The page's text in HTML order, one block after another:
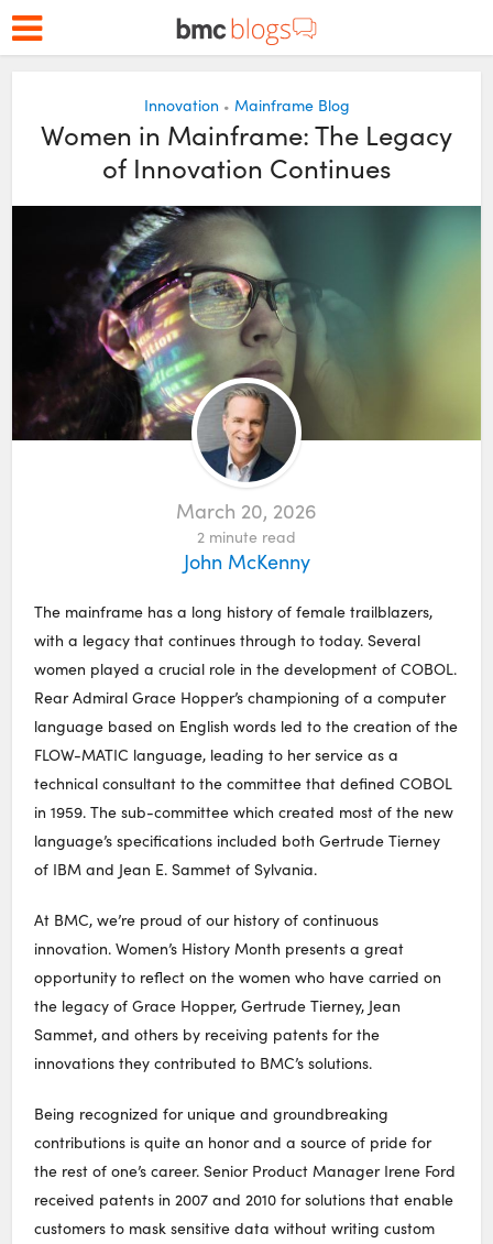
Innovation • Mainframe Blog
Women in Mainframe: The Legacy
of Innovation Continues
March 20, 2026
2 minute read
John McKenny
The mainframe has a long history of female trailblazers,
with a legacy that continues through to today. Several
women played a crucial role in the development of COBOL.
Rear Admiral Grace Hopper’s championing of a computer
language based on English words led to the creation of the
FLOW-MATIC language, leading to her service as a
technical consultant to the committee that defined COBOL
in 1959. The sub-committee which created most of the new
language’s specifications included both Gertrude Tierney
of IBM and Jean E. Sammet of Sylvania.
At BMC, we’re proud of our history of continuous
innovation. Women’s History Month presents a great
opportunity to reflect on the women who have carried on
the legacy of Grace Hopper, Gertrude Tierney, Jean
Sammet, and others by receiving patents for the
innovations they contributed to BMC’s solutions.
Being recognized for unique and groundbreaking
contributions is quite an honor and a source of pride for
the rest of one’s career. Senior Product Manager Irene Ford
received patents in 2007 and 2010 for solutions that enable
customers to mask sensitive data without writing custom